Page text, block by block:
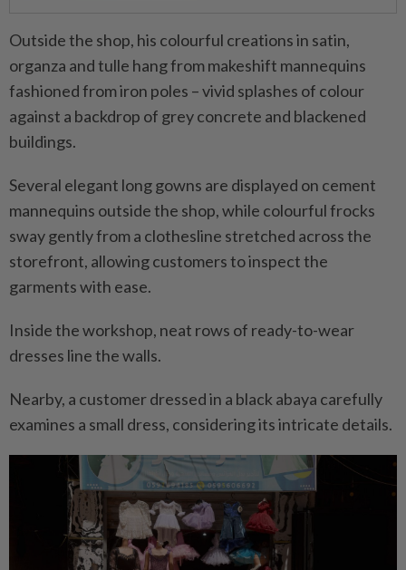
Outside the shop, his colourful creations in satin,
organza and tulle hang from makeshift mannequins
fashioned from iron poles – vivid splashes of colour
against a backdrop of grey concrete and blackened
buildings.
Several elegant long gowns are displayed on cement
mannequins outside the shop, while colourful frocks
sway gently from a clothesline stretched across the
storefront, allowing customers to inspect the
garments with ease.
Inside the workshop, neat rows of ready-to-wear
dresses line the walls.
Nearby, a customer dressed in a black abaya carefully
examines a small dress, considering its intricate details.